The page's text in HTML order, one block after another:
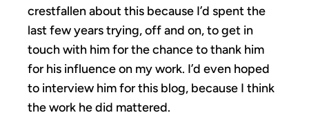
crestfallen about this because I’d spent the
last few years trying, off and on, to get in
touch with him for the chance to thank him
for his influence on my work. I’d even hoped
to interview him for this blog, because I think
the work he did mattered.